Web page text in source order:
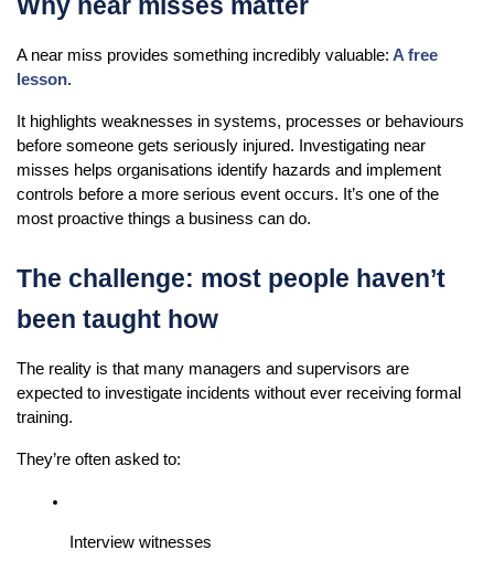
A near miss provides something incredibly valuable: A free
lesson.
It highlights weaknesses in systems, processes or behaviours
before someone gets seriously injured. Investigating near
misses helps organisations identify hazards and implement
controls before a more serious event occurs. It’s one of the
most proactive things a business can do.
The challenge: most people haven’t
been taught how
The reality is that many managers and supervisors are
expected to investigate incidents without ever receiving formal
training.
They’re often asked to:
Interview witnesses